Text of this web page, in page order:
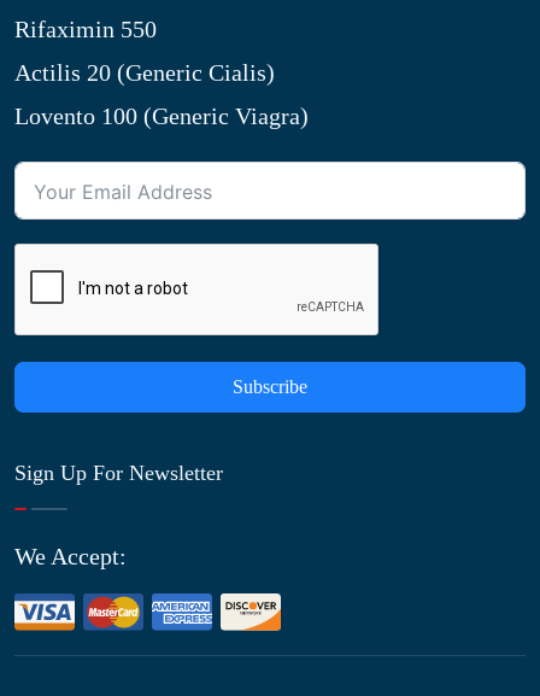
Rifaximin 550
Actilis 20 (Generic Cialis)
Lovento 100 (Generic Viagra)
Subscribe
Sign Up For Newsletter
We Accept: